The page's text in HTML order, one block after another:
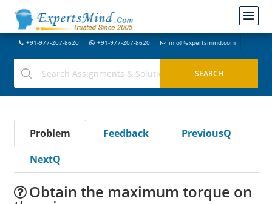
+91-977-207-8620 +91-977-207-8620 info@expertsmind.com
Problem Feedback
PreviousQ
NextQ
Obtain the maximum torque on